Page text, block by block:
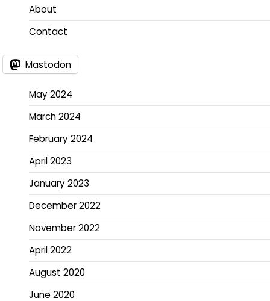
About
Contact
Mastodon
May 2024
March 2024
February 2024
April 2023
January 2023
December 2022
November 2022
April 2022
August 2020
June 2020